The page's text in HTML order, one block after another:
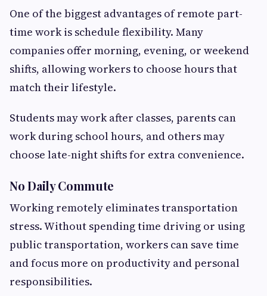
One of the biggest advantages of remote part-
time work is schedule flexibility. Many
companies offer morning, evening, or weekend
shifts, allowing workers to choose hours that
match their lifestyle.
Students may work after classes, parents can
work during school hours, and others may
choose late-night shifts for extra convenience.
No Daily Commute
Working remotely eliminates transportation
stress. Without spending time driving or using
public transportation, workers can save time
and focus more on productivity and personal
responsibilities.